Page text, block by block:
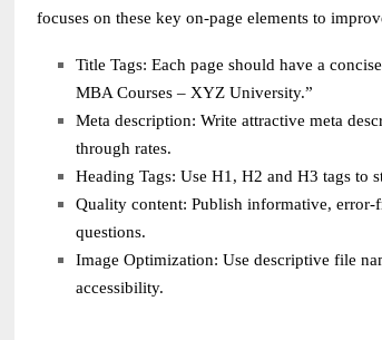
focuses on these key on-page elements to
Title Tags: Each page should have a
MBA Courses – XYZ University.”
Meta description: Write attractive meta
through rates.
Heading Tags: Use H1, H2 and H3 tags to
Quality content: Publish informative, error-
questions.
Image Optimization: Use descriptive file
accessibility.